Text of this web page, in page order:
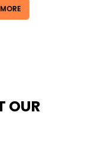
MORE
OUR